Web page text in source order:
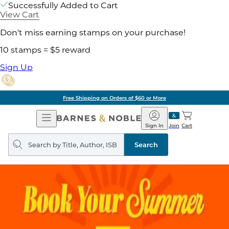
Successfully Added to Cart
View Cart
Don't miss earning stamps on your purchase!
10 stamps = $5 reward
Sign Up
Free Shipping on Orders of $60 or More
Open
Navigation
Barnes
&
Noble
Join
Sign In Cart
Search
query
Search